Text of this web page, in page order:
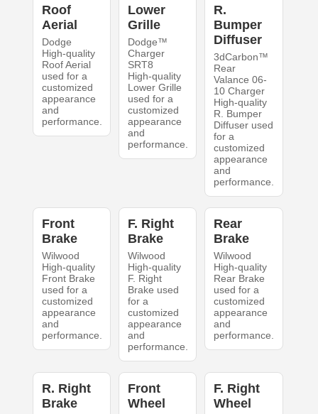
Roof
Aerial
Dodge
High-quality
Roof Aerial
used for a
customized
appearance
and
performance.
Lower
Grille
Dodge™
Charger
SRT8
High-quality
Lower Grille
used for a
customized
appearance
and
performance.
R.
Bumper
Diffuser
3dCarbon™
Rear
Valance 06-
10 Charger
High-quality
R. Bumper
Diffuser used
for a
customized
appearance
and
performance.
Front
Brake
Wilwood
High-quality
Front Brake
used for a
customized
appearance
and
performance.
F. Right
Brake
Wilwood
High-quality
F. Right
Brake used
for a
customized
appearance
and
performance.
Rear
Brake
Wilwood
High-quality
Rear Brake
used for a
customized
appearance
and
performance.
R. Right
Brake
Front
Wheel
F. Right
Wheel